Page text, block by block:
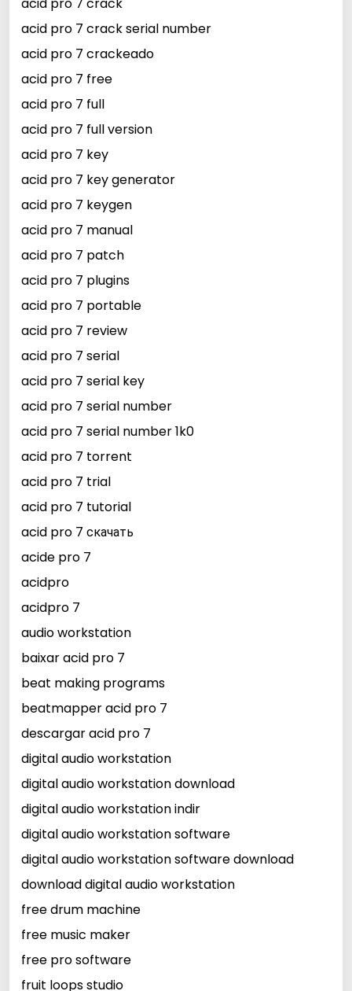
acid pro 7 crack
acid pro 7 crack serial number
acid pro 7 crackeado
acid pro 7 free
acid pro 7 full
acid pro 7 full version
acid pro 7 key
acid pro 7 key generator
acid pro 7 keygen
acid pro 7 manual
acid pro 7 patch
acid pro 7 plugins
acid pro 7 portable
acid pro 7 review
acid pro 7 serial
acid pro 7 serial key
acid pro 7 serial number
acid pro 7 serial number 1k0
acid pro 7 torrent
acid pro 7 trial
acid pro 7 tutorial
acid pro 7 скачать
acide pro 7
acidpro
acidpro 7
audio workstation
baixar acid pro 7
beat making programs
beatmapper acid pro 7
descargar acid pro 7
digital audio workstation
digital audio workstation download
digital audio workstation indir
digital audio workstation software
digital audio workstation software download
download digital audio workstation
free drum machine
free music maker
free pro software
fruit loops studio